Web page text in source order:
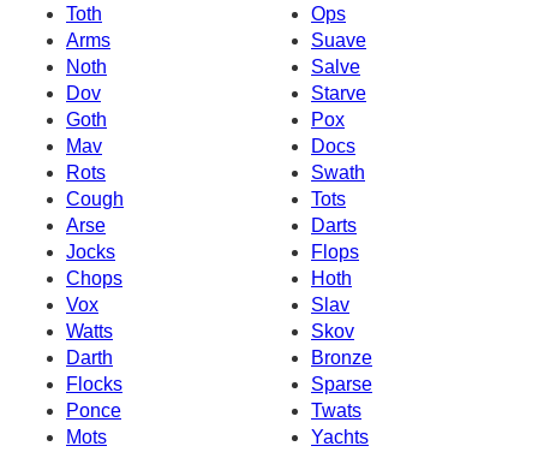
Toth
Ops
Arms
Suave
Noth
Salve
Dov
Starve
Goth
Pox
Mav
Docs
Rots
Swath
Cough
Tots
Arse
Darts
Jocks
Flops
Chops
Hoth
Vox
Slav
Watts
Skov
Darth
Bronze
Flocks
Sparse
Ponce
Twats
Mots
Yachts